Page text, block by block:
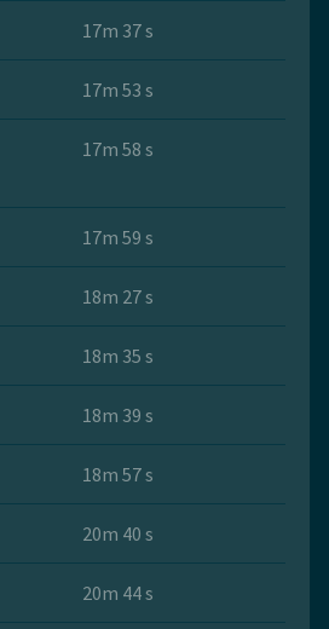
17m 37 s
17m 53 s
17m 58 s
17m 59 s
18m 27 s
18m 35 s
18m 39 s
18m 57 s
20m 40 s
20m 44 s